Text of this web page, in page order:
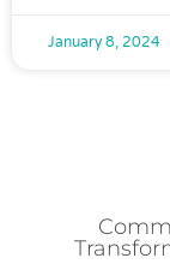
January 8, 2024